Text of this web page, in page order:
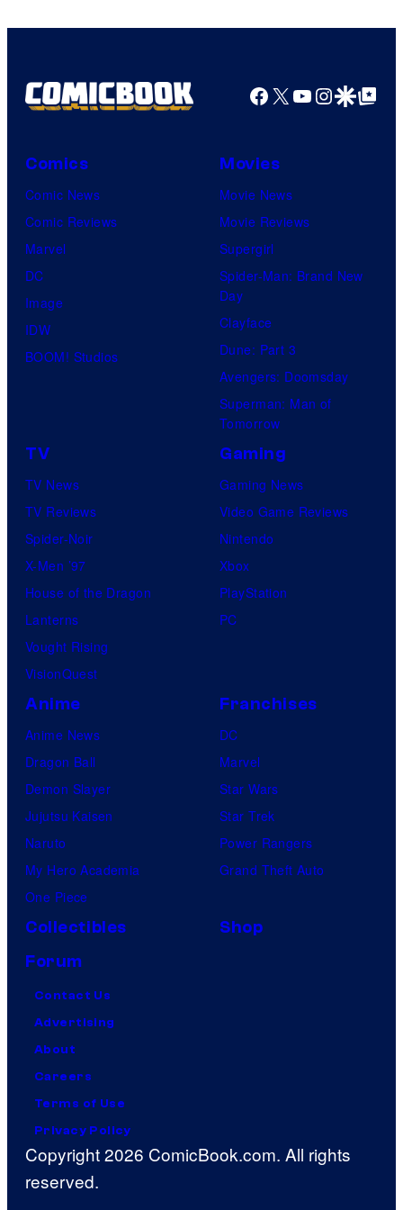
Facebook
X YouTube
GoogleGoogle Top
Comics
Comic News
Comic Reviews
Marvel
DC
Image
IDW
BOOM! Studios
Movies
Movie News
Movie Reviews
Supergirl
Spider-Man: Brand New
Day
Clayface
Dune: Part 3
Avengers: Doomsday
Superman: Man of
Tomorrow
TV
TV News
TV Reviews
Spider-Noir
X-Men ’97
House of the Dragon
Lanterns
Vought Rising
VisionQuest
Gaming
Gaming News
Video Game Reviews
Nintendo
Xbox
PlayStation
PC
Anime
Anime News
Dragon Ball
Demon Slayer
Jujutsu Kaisen
Naruto
My Hero Academia
One Piece
Franchises
DC
Marvel
Star Wars
Star Trek
Power Rangers
Grand Theft Auto
Collectibles
Shop
Forum
Contact Us
Advertising
About
Careers
Terms of Use
Privacy Policy
Copyright 2026 ComicBook.com. All rights
reserved.